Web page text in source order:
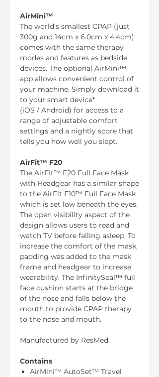
AirMini™
The world’s smallest CPAP (just
300g and 14cm x 6.0cm x 4.4cm)
comes with the same therapy
modes and features as bedside
devices. The optional AirMini™
app allows convenient control of
your machine. Simply download it
to your smart device*
(iOS / Android) for access to a
range of adjustable comfort
settings and a nightly score that
tells you how well you slept.
AirFit™ F20
The AirFit™ F20 Full Face Mask
with Headgear has a similar shape
to the AirFit F10™ Full Face Mask
which is set low beneath the eyes.
The open visibility aspect of the
design allows users to read and
watch TV before falling asleep. To
increase the comfort of the mask,
padding was added to the mask
frame and headgear to increase
wearability. The InfinitySeal™ full
face cushion starts at the bridge
of the nose and falls below the
mouth to provide CPAP therapy
to the nose and mouth.
Manufactured by ResMed.
Contains
AirMini™ AutoSet™ Travel